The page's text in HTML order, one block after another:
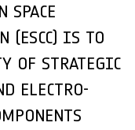
SPACE
(ESCC) IS TO
OF STRATEGIC
ELECTRO-